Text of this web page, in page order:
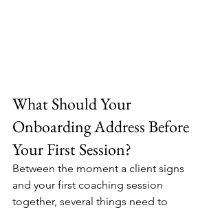
What Should Your
Onboarding Address Before
Your First Session?
Between the moment a client signs
and your first coaching session
together, several things need to